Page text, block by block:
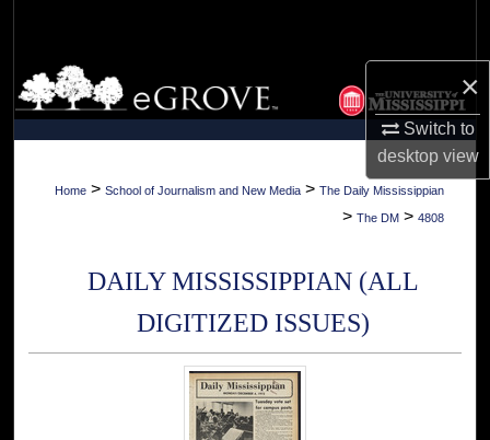
×
Switch to
desktopview
Browse Collections
My Account
About
Home > School of Journalism and New Media > The Daily Mississippian
> The DM > 4808
DAILY MISSISSIPPIAN (ALL
DIGITIZED ISSUES)